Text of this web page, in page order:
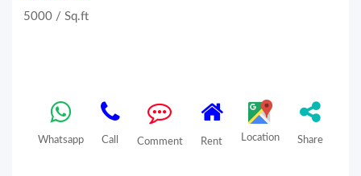
5000 / Sq.ft
Whatsapp Call Comment Rent Location Share